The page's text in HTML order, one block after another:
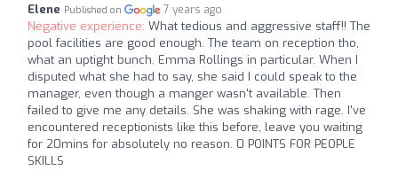
Elene Published on 7 years ago
Negative experience: What tedious and aggressive staff!! The
pool facilities are good enough. The team on reception tho,
what an uptight bunch. Emma Rollings in particular. When I
disputed what she had to say, she said I could speak to the
manager, even though a manger wasn't available. Then
failed to give me any details. She was shaking with rage. I've
encountered receptionists like this before, leave you waiting
for 20mins for absolutely no reason. 0 POINTS FOR PEOPLE
SKILLS